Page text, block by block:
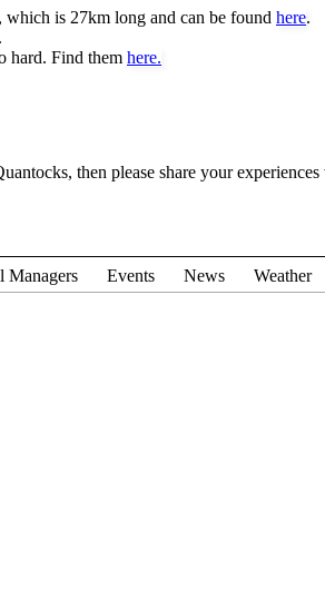
is 27km long and can be found here.
hard. Find them here.
then please share your
Managers Events News Weather